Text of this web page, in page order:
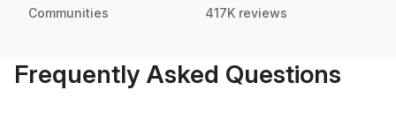
Communities 417K reviews
Frequently Asked Questions